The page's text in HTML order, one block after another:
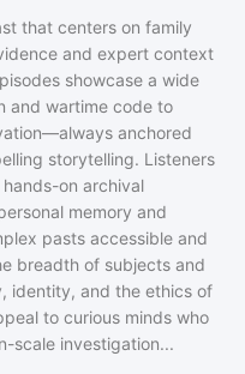
that centers on family
and expert context
showcase a wide
and wartime code to
anchored
storytelling. Listeners
on archival
memory and
pasts accessible and
breadth of subjects and
identity, and the ethics of
to curious minds who
scale investigation...